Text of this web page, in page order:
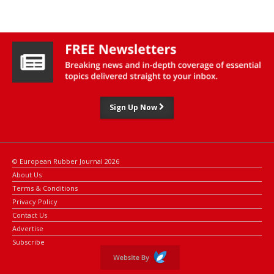
Sign Up Now
© European Rubber Journal 2026
About Us
Terms & Conditions
Privacy Policy
Contact Us
Advertise
Subscribe